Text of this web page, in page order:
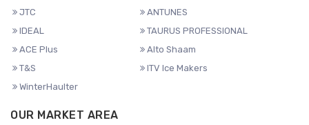
JTC
ANTUNES
IDEAL
TAURUS PROFESSIONAL
ACE Plus
Alto Shaam
T&S
ITV Ice Makers
WinterHaulter
OUR MARKET AREA